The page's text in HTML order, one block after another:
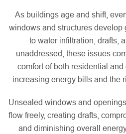
As buildings age and shift,
windows and structures develop
to water infiltration, drafts,
unaddressed, these issues
comfort of both residential and
increasing energy bills and the
Unsealed windows and
flow freely, creating drafts,
and diminishing overall